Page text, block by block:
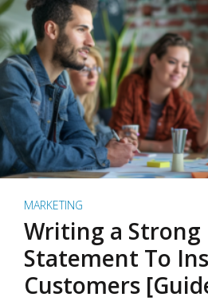
MARKETING
Writing a Strong
Statement To
Customers